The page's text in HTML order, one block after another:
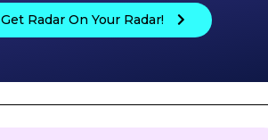
Get Radar On Your Radar!